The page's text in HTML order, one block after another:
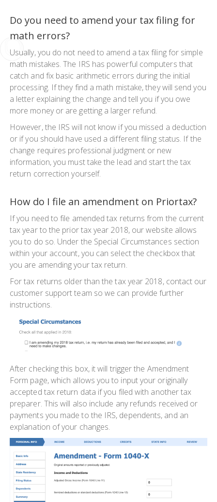
Do you need to amend your tax filing for
math errors?
Usually, you do not need to amend a tax filingfor simple
math mistakes. The IRS has powerful computers that
catch and fix basic arithmetic errors during the initial
processing. If they find a math mistake, they will send you
a letter explaining the change and tell you if you owe
more money or are getting a larger refund.
However, the IRS will not know if you missed a deduction
or if you should have used a different filing status. If the
change requires professional judgment or new
information, you must take the lead and start the tax
return correction yourself.
How do I file an amendment on Priortax?
If you need to file amended tax returns from the current
tax year to the prior tax year 2018, our website allows
you to do so. Under the Special Circumstances section
within your account, you can select the checkbox that
you are amending your tax return.
For tax returns older than the tax year 2018, contact our
customer support team so we can provide further
instructions.
After checking this box, it will trigger the Amendment
Form page, which allows you to input your originally
accepted tax return data if you filed with another tax
preparer. This will also include any refunds received or
payments you made to the IRS, dependents, and an
explanation of your changes.